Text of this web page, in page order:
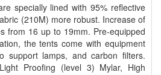
specially lined with 95% reflective
(210M) more robust. Increase of
from 16 up to 19mm. Pre-equipped
the tents come with equipment
support lamps, and carbon filters.
Proofing (level 3) Mylar, High